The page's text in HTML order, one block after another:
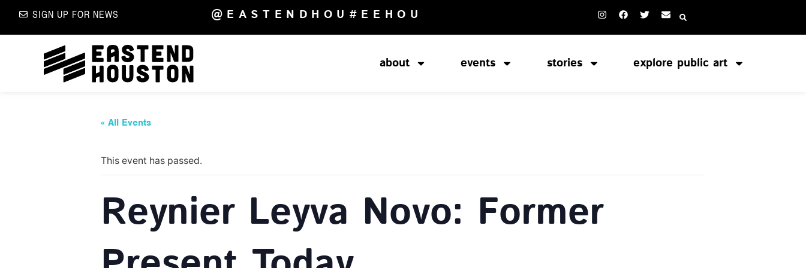
SIGN UP FOR NEWS @EASTENDHOU #EEHOU
about events stories explore public art
« All Events
This event has passed.
Reynier Leyva Novo: Former